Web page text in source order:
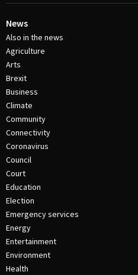
News
Also in the news
Agriculture
Arts
Brexit
Business
Climate
Community
Connectivity
Coronavirus
Council
Court
Education
Election
Emergency services
Energy
Entertainment
Environment
Health